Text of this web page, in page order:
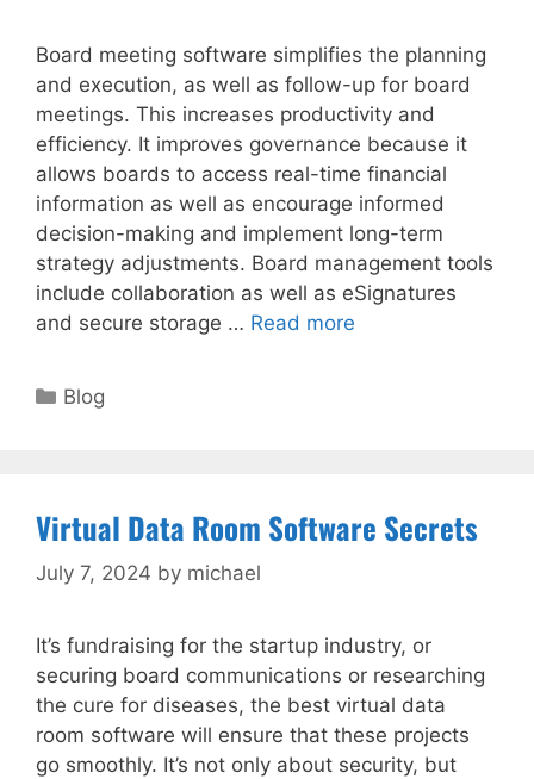
Board meeting software simplifies the planning
and execution, as well as follow-up for board
meetings. This increases productivity and
efficiency. It improves governance because it
allows boards to access real-time financial
information as well as encourage informed
decision-making and implement long-term
strategy adjustments. Board management tools
include collaboration as well as eSignatures
and secure storage … Read more
Categories
Blog
Virtual Data Room Software Secrets
July 7, 2024 by michael
It’s fundraising for the startup industry, or
securing board communications or researching
the cure for diseases, the best virtual data
room software will ensure that these projects
go smoothly. It’s not only about security, but